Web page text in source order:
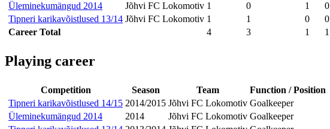
Üleminekumängud 2014
Jõhvi FC Lokomotiv 1 0 1 0
Tipneri karikavõistlused 13/14 Jõhvi FC Lokomotiv 1 1 0 0
Career Total
4 3 1 1
Playing career
Competition Season Team
Function / Position
Tipneri karikavõistlused 14/15 2014/2015 Jõhvi FC Lokomotiv Goalkeeper
Üleminekumängud 2014
2014 Jõhvi FC Lokomotiv Goalkeeper